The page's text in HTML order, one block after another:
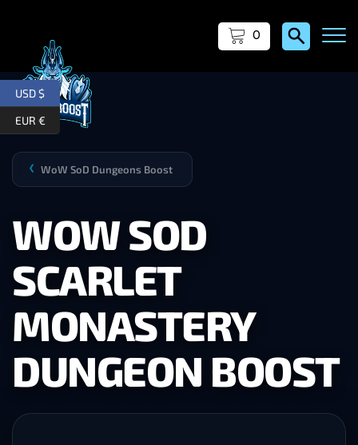
0
WoW SoD Dungeons Boost
❯
WOW SOD
SCARLET
MONASTERY
DUNGEON BOOST
USD $
EUR €